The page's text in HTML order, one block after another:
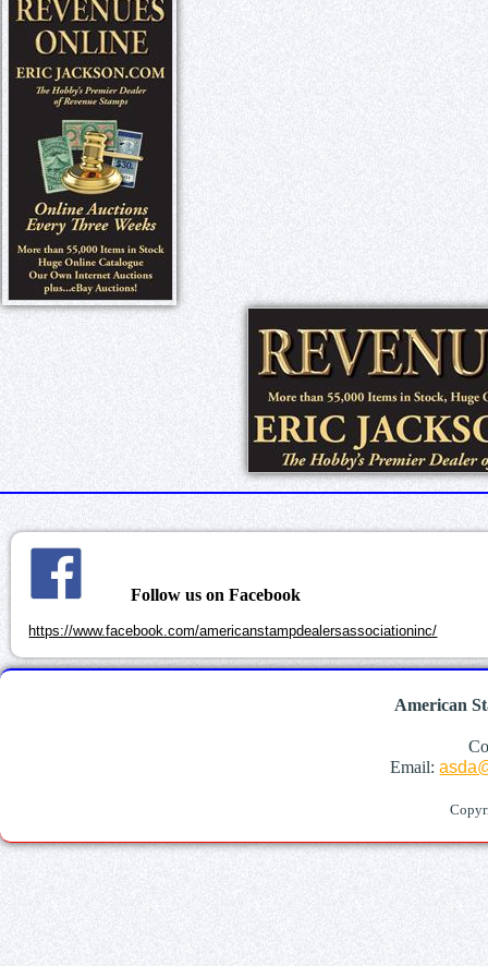
Follow us on Facebook
https://www.facebook.com/americanstampdealersassociationinc/
American
Email: